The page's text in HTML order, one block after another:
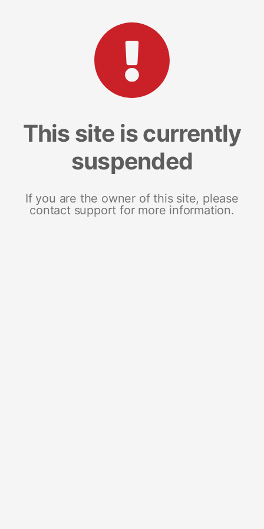
This site is currently
suspended
If you are the owner of this site, please
contact support for more information.